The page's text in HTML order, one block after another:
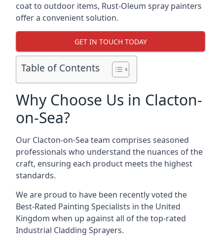
coat to outdoor items, Rust-Oleum spray painters
offer a convenient solution.
GET IN TOUCH TODAY
Table of Contents
Why Choose Us in Clacton-
on-Sea?
Our Clacton-on-Sea team comprises seasoned
professionals who understand the nuances of the
craft, ensuring each product meets the highest
standards.
We are proud to have been recently voted the
Best-Rated Painting Specialists in the United
Kingdom when up against all of the top-rated
Industrial Cladding Sprayers.